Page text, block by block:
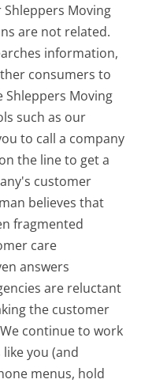
Moving
are not related.
information,
consumers to
Shleppers Moving
such as our
to call a company
the line to get a
customer
believes that
fragmented
care
answers
are reluctant
the customer
We continue to work
you (and
menus, hold